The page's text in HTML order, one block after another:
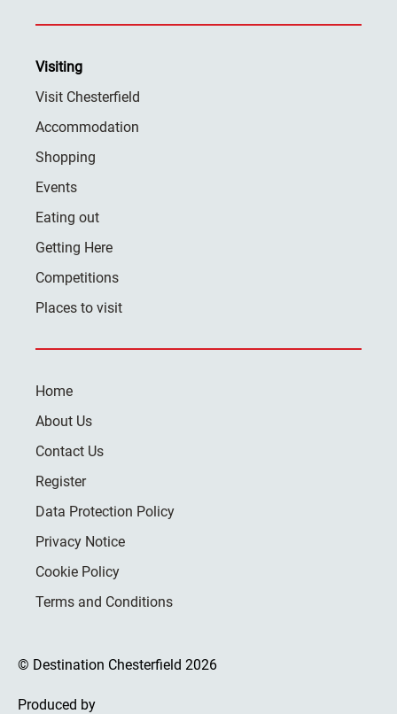
Visiting
Visit Chesterfield
Accommodation
Shopping
Events
Eating out
Getting Here
Competitions
Places to visit
Home
About Us
Contact Us
Register
Data Protection Policy
Privacy Notice
Cookie Policy
Terms and Conditions
© Destination Chesterfield 2026
Produced by